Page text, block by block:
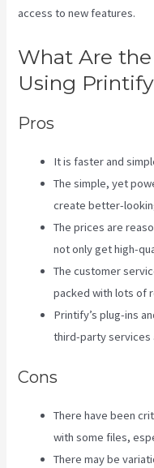
access to new features.
What Are
Using
Pros
It is faster and
The simple, yet
create better-
The prices are
not only get high-
The customer
packed with lots of
Printify’s plug-ins
third-party services
Cons
There have been
with some files,
There may be